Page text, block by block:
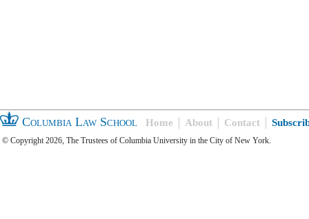
Columbia Law School Home About Contact
© Copyright 2026, The Trustees of Columbia University in the City of New York.